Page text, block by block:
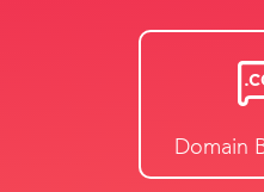
Domain